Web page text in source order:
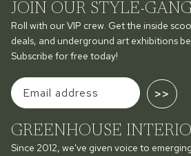
JOIN OUR STYLE-
Roll with our VIP crew. Get the inside
deals, and underground art exhibitions
Subscribe for free today!
>>
GREENHOUSE
Since 2012, we've given voice to